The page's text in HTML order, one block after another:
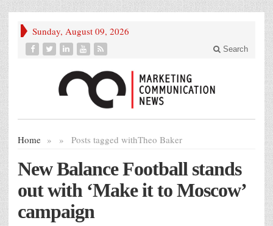
Sunday, August 09, 2026
Search
Home » Posts tagged with
» Theo Baker
New Balance Football stands
out with ‘Make it to Moscow’
campaign